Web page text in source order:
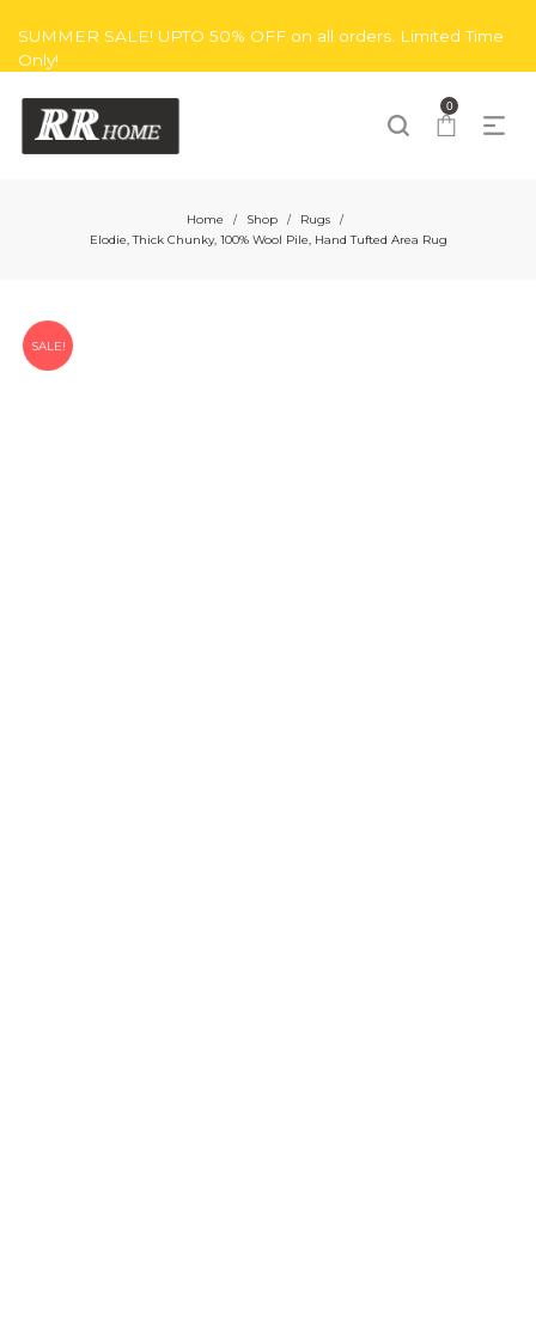
SUMMER SALE! UPTO 50% OFF on all orders. Limited Time
Only!
0
Home / Shop / Rugs /
Elodie, Thick Chunky, 100% Wool Pile, Hand Tufted Area Rug
SALE!